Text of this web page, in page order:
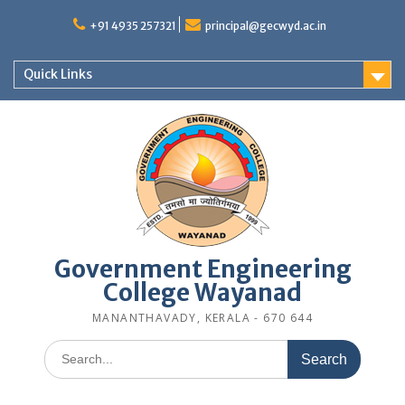
+91 4935 257321 principal@gecwyd.ac.in
Quick Links
Government Engineering
College Wayanad
MANANTHAVADY, KERALA - 670 644
Search
for: